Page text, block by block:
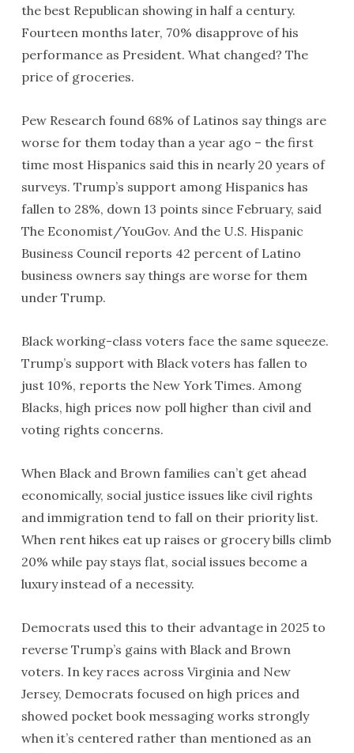
the best Republican showing in half a century.
Fourteen months later, 70% disapprove of his
performance as President. What changed? The
price of groceries.
Pew Research found 68% of Latinos say things are
worse for them today than a year ago – the first
time most Hispanics said this in nearly 20 years of
surveys. Trump’s support among Hispanics has
fallen to 28%, down 13 points since February, said
The Economist/YouGov. And the U.S. Hispanic
Business Council reports 42 percent of Latino
business owners say things are worse for them
under Trump.
Black working-class voters face the same squeeze.
Trump’s support with Black voters has fallen to
just 10%, reports the New York Times. Among
Blacks, high prices now poll higher than civil and
voting rights concerns.
When Black and Brown families can’t get ahead
economically, social justice issues like civil rights
and immigration tend to fall on their priority list.
When rent hikes eat up raises or grocery bills climb
20% while pay stays flat, social issues become a
luxury instead of a necessity.
Democrats used this to their advantage in 2025 to
reverse Trump’s gains with Black and Brown
voters. In key races across Virginia and New
Jersey, Democrats focused on high prices and
showed pocket book messaging works strongly
when it’s centered rather than mentioned as an